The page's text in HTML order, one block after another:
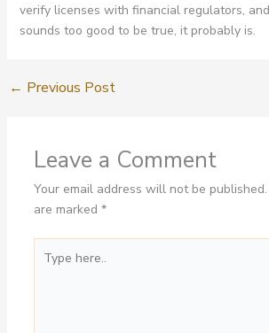
verify licenses with financial regulators,
sounds too good to be true, it probably is.
← Previous Post
Leave a Comment
Your email address will not be published.
are marked *
here..